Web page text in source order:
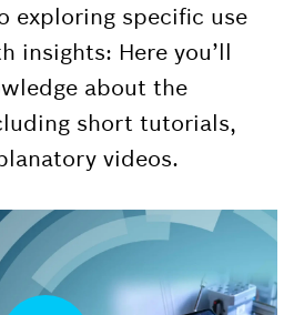
exploring specific use
insights: Here you’ll
about the
short tutorials,
videos.